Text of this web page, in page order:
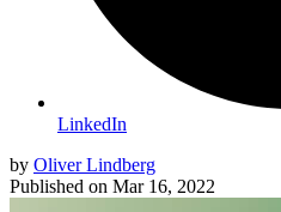
LinkedIn
by Oliver Lindberg
Published on Mar 16, 2022